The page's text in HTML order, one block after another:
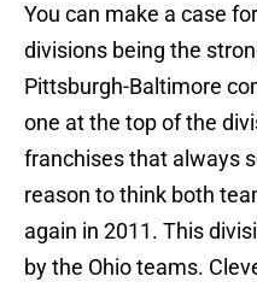
You can make a case
divisions being the
Pittsburgh-Baltimore
one at the top of the
franchises that always
reason to think both
again in 2011. This
by the Ohio teams.